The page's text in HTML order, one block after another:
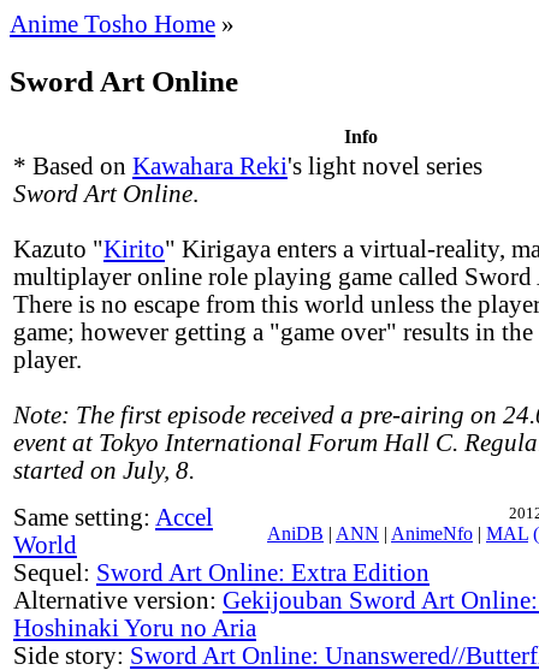
Anime Tosho Home »
Sword Art Online
Info
* Based on Kawahara Reki's light novel series
Sword Art Online.
Kazuto "Kirito" Kirigaya enters a virtual-reality,
multiplayer online role playing game called
There is no escape from this world unless the
game; however getting a "game over" results in
player.
Note: The first episode received a pre-airing on
event at Tokyo International Forum Hall C.
started on July, 8.
AniDB | ANN | AnimeNfo | MAL
Same setting: Accel
World
Sequel: Sword Art Online: Extra Edition
Alternative version: Gekijouban Sword Art
Hoshinaki Yoru no Aria
Side story: Sword Art Online: Unanswered//